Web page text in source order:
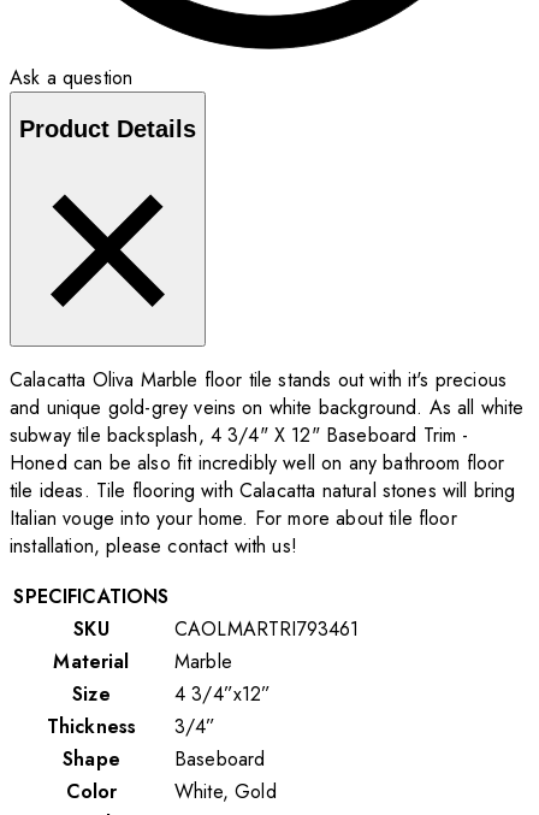
Ask a question
Product Details
Calacatta Oliva Marble floor tile stands out with it's precious
and unique gold-grey veins on white background. As all white
subway tile backsplash, 4 3/4" X 12" Baseboard Trim -
Honed can be also fit incredibly well on any bathroom floor
tile ideas. Tile flooring with Calacatta natural stones will bring
Italian vouge into your home. For more about tile floor
installation, please contact with us!
SPECIFICATIONS
SKU
CAOLMARTRI793461
Material
Marble
Size
4 3/4”x12”
Thickness
3/4”
Shape
Baseboard
Color
White, Gold